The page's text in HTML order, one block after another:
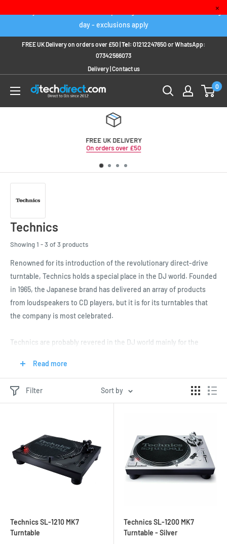
×
Order any IN STOCK item before 2pm to get it delivered next working
day - exclusions apply
FREE UK Delivery on orders over £50 | Tel: 01212247650orWhatsApp:
07342566073
Delivery| Contact us
0
FREE UK DELIVERY
On orders over £50
Technics
Showing 1 - 3 of 3 products
Renowned for its introduction of the revolutionary direct-drive
turntable, Technics holds a special place in the DJ world. Founded
in 1965, the Japanese brand has delivered an array of products
from loudspeakers to CD players, but it is for its turntables that
the company is most celebrated.
Technics are probably revered in the DJ world mainly for the
drive model, the SP-10 shook up the audio world and set the
impressively stable rotation. The SL-1200 and its successors are
now firmly embedded in DJ culture, with many imitators popping
up over the years.
Experience this classic brand for yourself at the dedicated
Read more
Filter Sort by
Technics SL-1210 MK7
Turntable
Technics SL-1200 MK7
Turntable - Silver